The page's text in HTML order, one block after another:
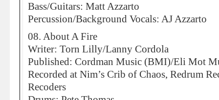
Bass/Guitars: Matt Azzarto
Percussion/Background Vocals: AJ Azzarto
08. About A Fire
Writer: Torn Lilly/Lanny Cordola
Published: Cordman Music (BMI)/Eli Mot
Recorded at Nim’s Crib of Chaos, Redrum
Recoders